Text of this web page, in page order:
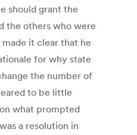
should grant the
the others who were
it clear that he
for why state
the number of
to be little
what prompted
a resolution in